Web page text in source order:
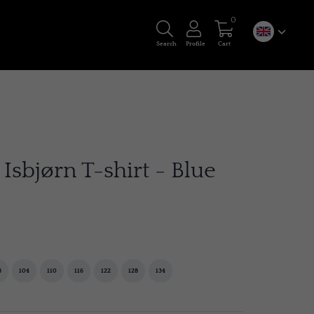
Search Profile Cart
0
T-shirt - Blue
104 110 116 122 128 134